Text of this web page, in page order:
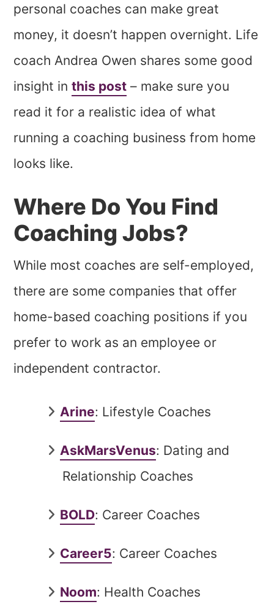
personal coaches can make great
money, it doesn’t happen overnight. Life
coach Andrea Owen shares some good
insight inthis post – make sure you
read it for a realistic idea of what
running a coaching business from home
looks like.
Where Do You Find
Coaching Jobs?
While most coaches are self-employed,
there are some companies that offer
home-based coaching positions if you
prefer to work as an employee or
independent contractor.
Arine: Lifestyle Coaches
AskMarsVenus: Dating and
Relationship Coaches
BOLD: Career Coaches
Career5: Career Coaches
Noom: Health Coaches